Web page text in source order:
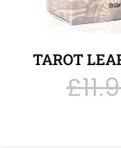
TAROT
£